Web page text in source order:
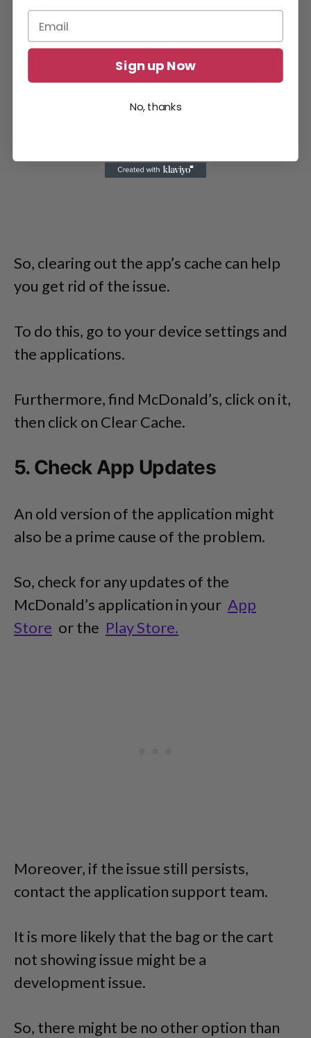
raising issues for the user.
So, clearing out the app’s cache can help
you get rid of the issue.
To do this, go to your device settings and
the applications.
Furthermore, find McDonald’s, click on it,
then click on Clear Cache.
5. Check App Updates
An old version of the application might
also be a prime cause of the problem.
So, check for any updates of the
McDonald’s application in your App
Store or the Play Store.
Moreover, if the issue still persists,
contact the application support team.
It is more likely that the bag or the cart
not showing issue might be a
development issue.
So, there might be no other option than
Sign up Now
No, thanks